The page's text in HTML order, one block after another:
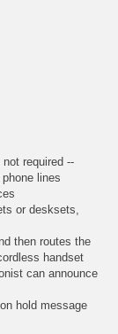
required --
lines
or desksets,
then routes the
handset
can announce
hold message